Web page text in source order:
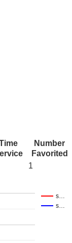
Number
Favorited
1
s…
s…